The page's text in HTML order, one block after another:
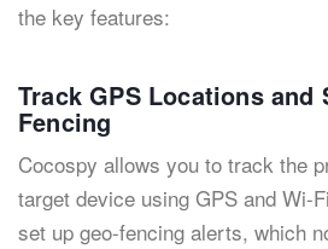
the key features:
Track GPS Locations and
Fencing
Cocospy allows you to track the
target device using GPS and Wi-
set up geo-fencing alerts, which